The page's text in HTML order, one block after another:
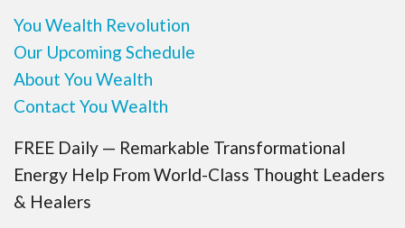
You Wealth Revolution
Our Upcoming Schedule
About You Wealth
Contact You Wealth
FREE Daily — Remarkable Transformational
Energy Help From World-Class Thought Leaders
& Healers